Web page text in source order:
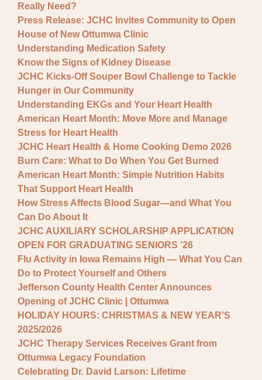
Really Need?
Press Release: JCHC Invites Community to Open
House of New Ottumwa Clinic
Understanding Medication Safety
Know the Signs of Kidney Disease
JCHC Kicks-Off Souper Bowl Challenge to Tackle
Hunger in Our Community
Understanding EKGs and Your Heart Health
American Heart Month: Move More and Manage
Stress for Heart Health
JCHC Heart Health & Home Cooking Demo 2026
Burn Care: What to Do When You Get Burned
American Heart Month: Simple Nutrition Habits
That Support Heart Health
How Stress Affects Blood Sugar—and What You
Can Do About It
JCHC AUXILIARY SCHOLARSHIP APPLICATION
OPEN FOR GRADUATING SENIORS '26
Flu Activity in Iowa Remains High — What You Can
Do to Protect Yourself and Others
Jefferson County Health Center Announces
Opening of JCHC Clinic | Ottumwa
HOLIDAY HOURS: CHRISTMAS & NEW YEAR'S
2025/2026
JCHC Therapy Services Receives Grant from
Ottumwa Legacy Foundation
Celebrating Dr. David Larson: Lifetime